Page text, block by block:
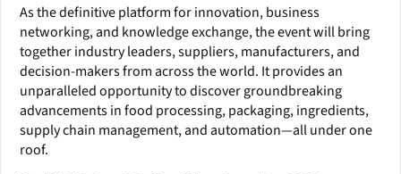
As the definitive platform for innovation, business
networking, and knowledge exchange, the event will bring
together industry leaders, suppliers, manufacturers, and
decision-makers from across the world. It provides an
unparalleled opportunity to discover groundbreaking
advancements in food processing, packaging, ingredients,
supply chain management, and automation—all under one
roof.